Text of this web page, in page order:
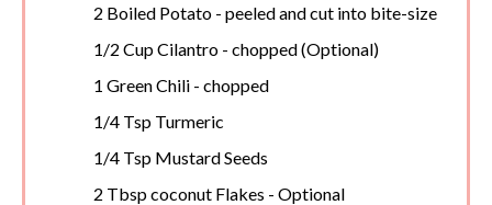
2 Boiled Potato - peeled and cut into bite-size
1/2 Cup Cilantro - chopped (Optional)
1 Green Chili - chopped
1/4 Tsp Turmeric
1/4 Tsp Mustard Seeds
2 Tbsp coconut Flakes - Optional